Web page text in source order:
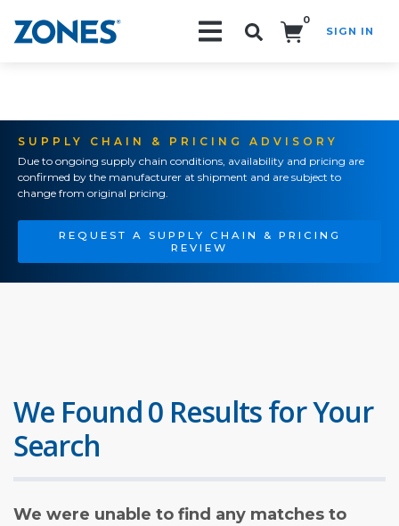
0
SIGN IN
SUPPLY CHAIN & PRICING ADVISORY
Due to ongoing supply chain conditions, availability and pricing are
confirmed by the manufacturer at shipment and are subject to
change from original pricing.
REQUEST A SUPPLY CHAIN & PRICING
REVIEW
We Found 0 Results for Your
Search
We were unable to find any matches to